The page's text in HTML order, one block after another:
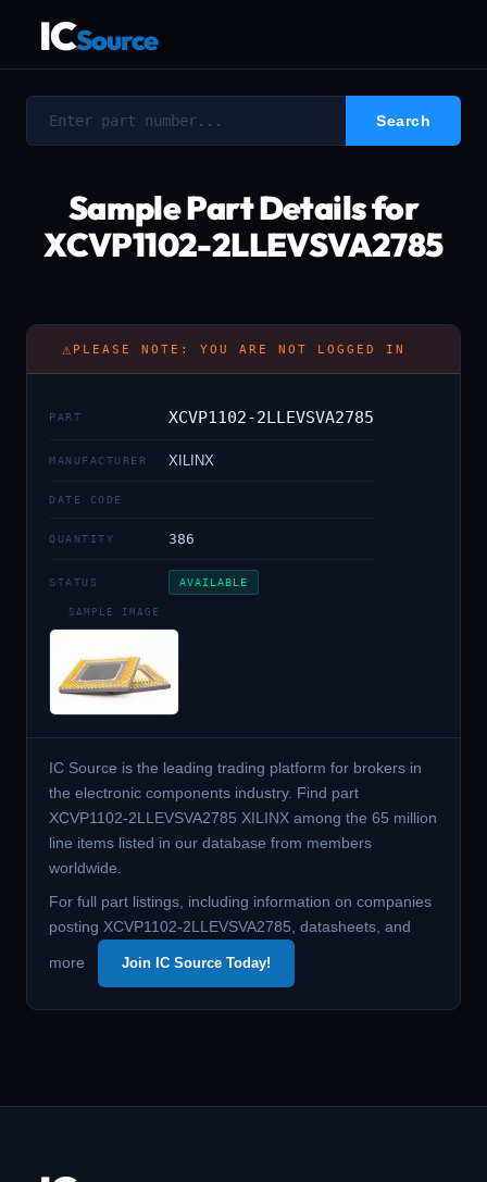
ICSource
Sample Part Details for
XCVP1102-2LLEVSVA2785
⚠ PLEASE NOTE: YOU ARE NOT LOGGED IN
PART XCVP1102-2LLEVSVA2785
MANUFACTURER XILINX
DATE CODE
QUANTITY 386
STATUS AVAILABLE
SAMPLE IMAGE
IC Source is the leading trading platform for brokers in
the electronic components industry. Find part
XCVP1102-2LLEVSVA2785 XILINX among the 65 million
line items listed in our database from members
worldwide.
For full part listings, including information on companies
posting XCVP1102-2LLEVSVA2785, datasheets, and
more Join IC Source Today!